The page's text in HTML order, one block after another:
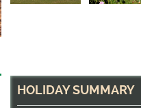
HOLIDAY SUMMARY